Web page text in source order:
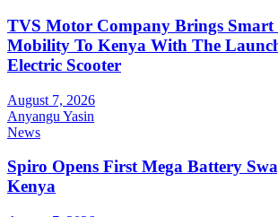
TVS Motor Company Brings Smart
Mobility To Kenya With The
Electric Scooter
August 7, 2026
Anyangu Yasin
News
Spiro Opens First Mega Battery
Kenya